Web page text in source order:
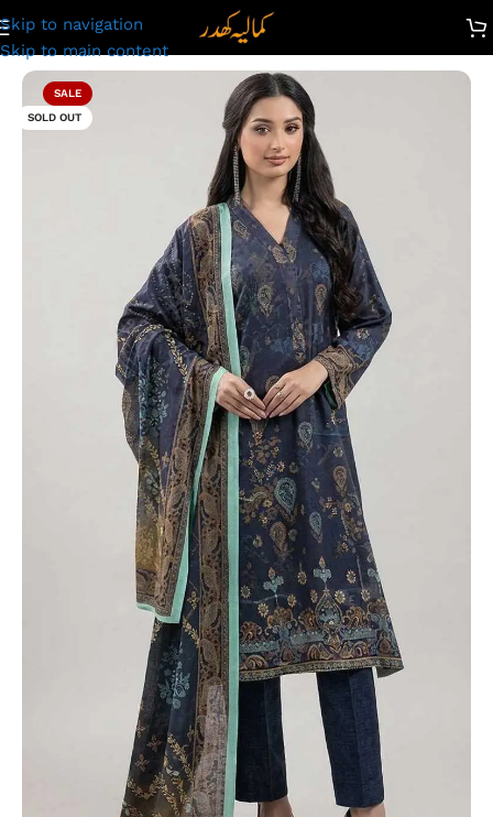
Skip to navigation
Skip to main content
Suit for Ladies – Unstitched Summer Collection D#2242
SALE
SOLD OUT